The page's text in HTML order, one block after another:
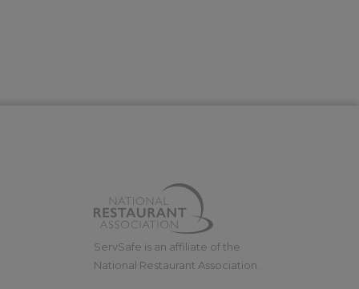
ServSafe is an affiliate of the
National Restaurant Association.